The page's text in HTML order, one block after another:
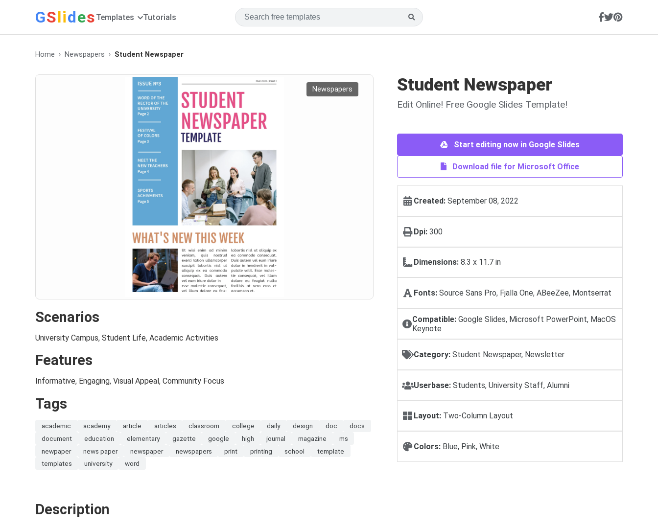
GSlides Templates Tutorials
Home Newspapers Student Newspaper
Newspapers
Scenarios
University Campus, Student Life, Academic Activities
Features
Informative, Engaging, Visual Appeal, Community Focus
Tags
academic academy article articles classroom college daily design doc
docs
document
education elementary gazette google high journal magazine
ms
newpaper
news paper newspaper newspapers print printing school
template
templates
university word
Student Newspaper
Edit Online! Free Google Slides Template!
Start editing now in Google Slides
Download file for Microsoft Office
Created: September 08, 2022
Dpi: 300
Dimensions: 8.3 x 11.7 in
Fonts: Source Sans Pro, Fjalla One, ABeeZee, Montserrat
Compatible: Google Slides, Microsoft PowerPoint, MacOS
Keynote
Category: Student Newspaper, Newsletter
Userbase: Students, University Staff, Alumni
Layout: Two-Column Layout
Colors: Blue, Pink, White
Description